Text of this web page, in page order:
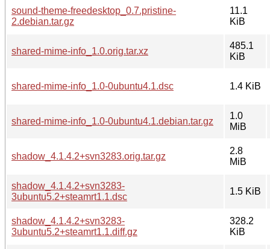
sound-theme-freedesktop_0.7.pristine-
2.debian.tar.gz
11.1
KiB
shared-mime-info_1.0.orig.tar.xz
485.1
KiB
shared-mime-info_1.0-0ubuntu4.1.dsc 1.4 KiB
shared-mime-info_1.0-0ubuntu4.1.debian.tar.gz
1.0
MiB
shadow_4.1.4.2+svn3283.orig.tar.gz
2.8
MiB
shadow_4.1.4.2+svn3283-
3ubuntu5.2+steamrt1.1.dsc
1.5 KiB
shadow_4.1.4.2+svn3283-
3ubuntu5.2+steamrt1.1.diff.gz
328.2
KiB